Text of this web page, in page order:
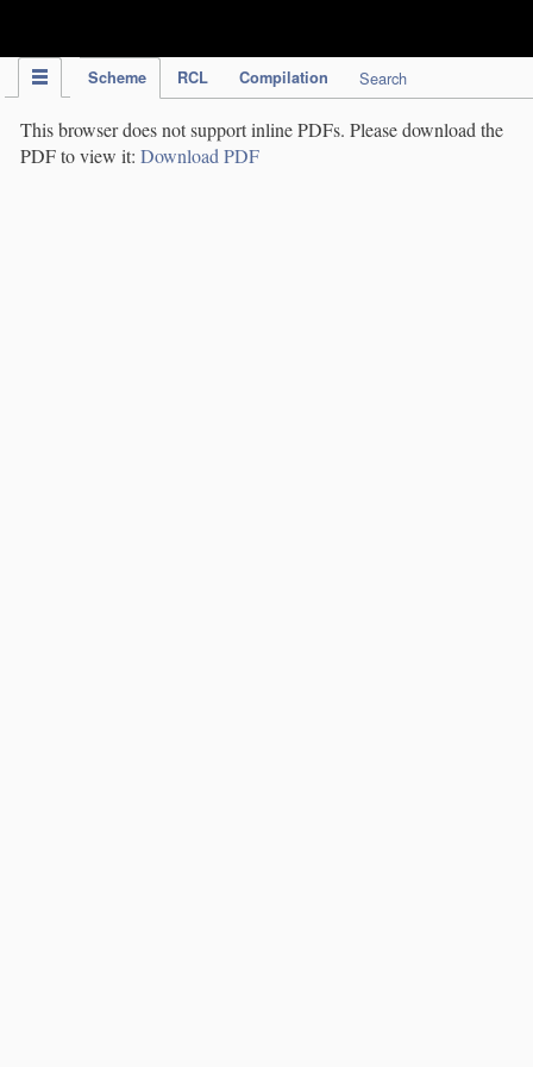
Scheme RCL Compilation Search
This browser does not support inline PDFs. Please download the
PDF to view it: Download PDF